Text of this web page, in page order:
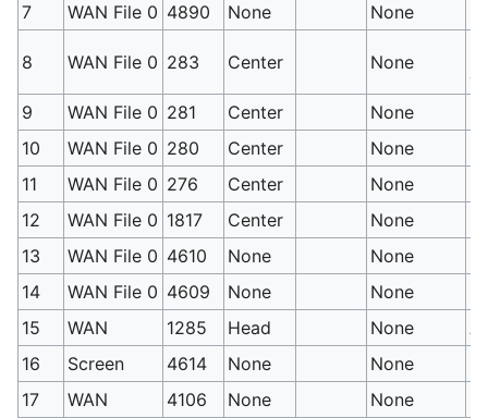
7
WAN File 0 4890 None None
8 WAN File 0 283 Center None
9
WAN File 0 281 Center None
10
WAN File 0 280 Center None
11
WAN File 0 276 Center None
12
WAN File 0 1817 Center None
13
WAN File 0 4610 None None
14
WAN File 0 4609 None None
15
WAN 1285 Head None
16
Screen 4614 None None
17
WAN 4106 None None